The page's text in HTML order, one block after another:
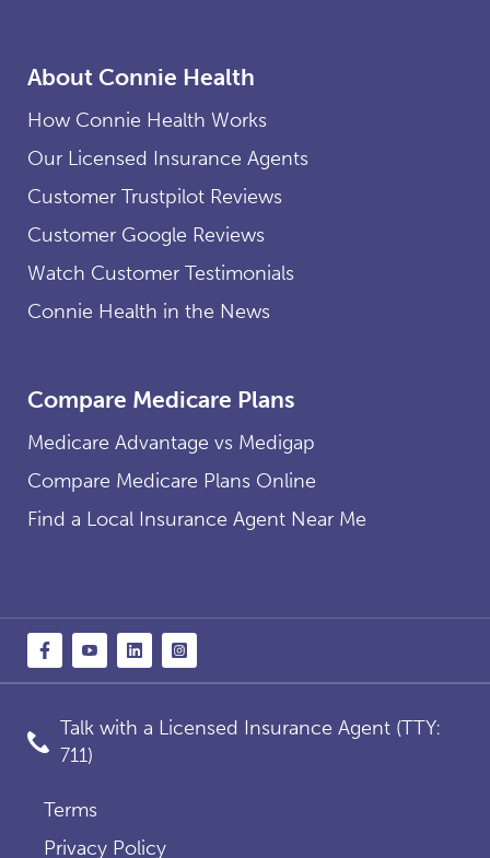
About Connie Health
How Connie Health Works
Our Licensed Insurance Agents
Customer Trustpilot Reviews
Customer Google Reviews
Watch Customer Testimonials
Connie Health in the News
Compare Medicare Plans
Medicare Advantage vs Medigap
Compare Medicare Plans Online
Find a Local Insurance Agent Near Me
Talk with a Licensed Insurance Agent (TTY:
711)
Terms
Privacy Policy